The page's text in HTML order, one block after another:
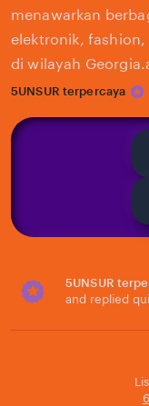
menawarkan
elektronik,
di wilayah
5UNSUR terpercaya
5UNSUR
and replied